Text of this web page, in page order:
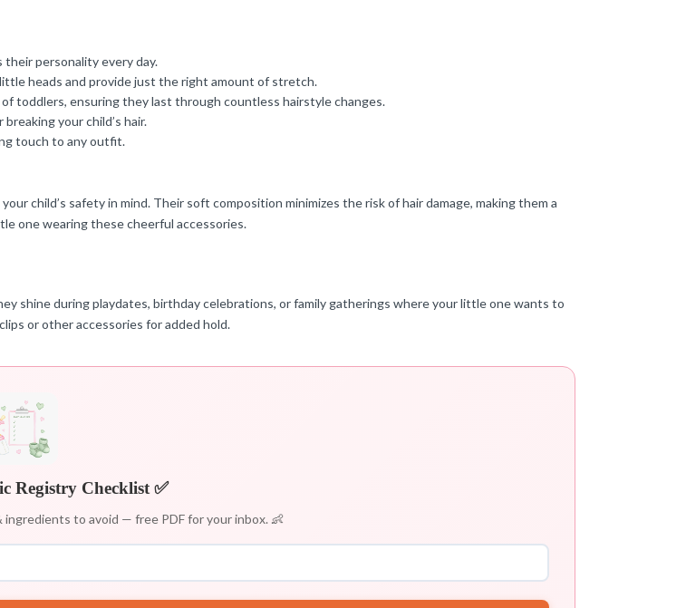
their personality every day.
heads and provide just the right amount of stretch.
toddlers, ensuring they last through countless hairstyle changes.
your child’s hair.
touch to any outfit.
child’s safety in mind. Their soft composition minimizes the risk of hair damage, making them a
one wearing these cheerful accessories.
shine during playdates, birthday celebrations, or family gatherings where your little one wants to
or other accessories for added hold.
Registry Checklist ✅
to avoid — free PDF for your inbox. 👶